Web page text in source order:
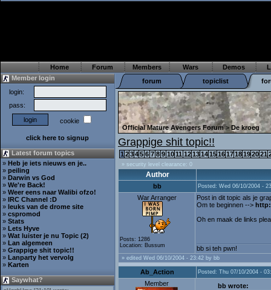
Home Forum Members Wars Demos
Member login
login:
pass:
cookie
click here to signup
Latest forum topics
» Heb je iets nieuws en je..
» peiling
» Darwin vs God
» We're Back!
» Weer eens naar Walibi ofzo!
» IRC Channel :D
» leuks van de drome site
» cspromod
» Stats
» Lets Hyve
» Wat luister je nu Topic (2)
» Lan algemeen
» Grappige shit topic!!
» Lanparty het vervolg
» Karten
Saywhat?
forum topiclist
Official Mature Avengers Forum>De kroeg
Grappige shit topic!!
1 2 3 4 5 6 7 8 9 10 11 12 13 14 15 16 17 18 19 20 21
» security level clearance: 0
Author
bb Posted: Wed 06/10/2004 -
War Arranger
Posts: 1286
Location: Bussum
Post in dit topic als je
Om te beginnen -->
Oh en maak de links
bb si teh pwn!
» edited Wed 06/10/2004 - 23:42 by bb
Ab_Action Posted: Thu 07/10/2004 -
Member bb wrote: